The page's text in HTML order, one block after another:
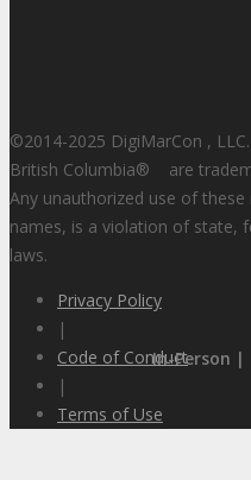
In-Person
©2014-2025 DigiMarCon ,
British Columbia® are
Any unauthorized use of
names, is a violation of state,
laws.
Privacy Policy
|
Code of Conduct
|
Terms of Use